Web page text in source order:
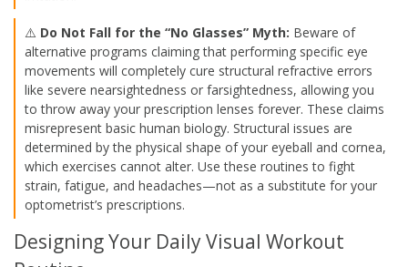
⚠️ Do Not Fall for the “No Glasses” Myth: Beware of
alternative programs claiming that performing specific eye
movements will completely cure structural refractive errors
like severe nearsightedness or farsightedness, allowing you
to throw away your prescription lenses forever. These claims
misrepresent basic human biology. Structural issues are
determined by the physical shape of your eyeball and cornea,
which exercises cannot alter. Use these routines to fight
strain, fatigue, and headaches—not as a substitute for your
optometrist’s prescriptions.
Designing Your Daily Visual Workout